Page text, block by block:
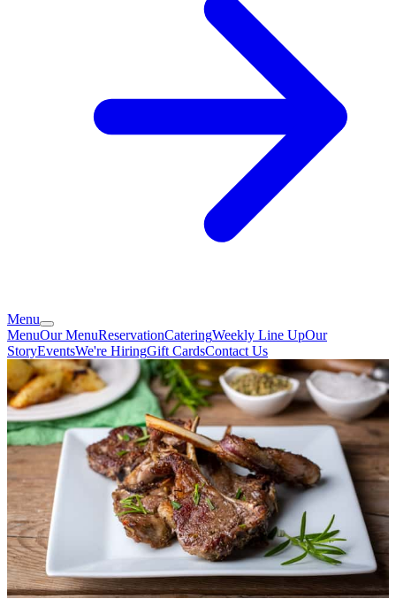
Menu
MenuOur MenuReservationCateringWeekly Line UpOur
StoryEventsWe're HiringGift CardsContact Us